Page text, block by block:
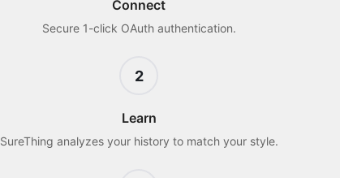
Connect
Secure 1-click OAuth authentication.
2
Learn
SureThing analyzes your history to match your style.